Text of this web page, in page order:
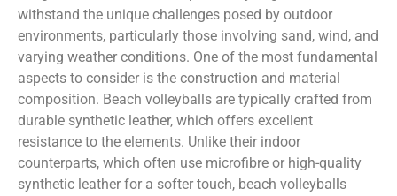
withstand the unique challenges posed by outdoor
environments, particularly those involving sand, wind, and
varying weather conditions. One of the most fundamental
aspects to consider is the construction and material
composition. Beach volleyballs are typically crafted from
durable synthetic leather, which offers excellent
resistance to the elements. Unlike their indoor
counterparts, which often use microfibre or high-quality
synthetic leather for a softer touch, beach volleyballs